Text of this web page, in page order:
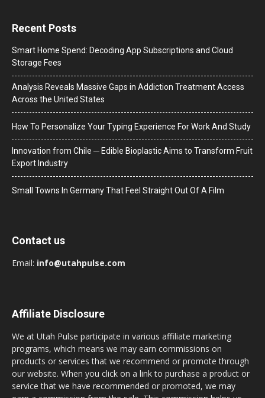
Recent Posts
Smart Home Spend: Decoding App Subscriptions and Cloud
Storage Fees
Analysis Reveals Massive Gaps in Addiction Treatment Access
Across the United States
How To Personalize Your Typing Experience For Work And Study
Innovation from Chile ─ Edible Bioplastic Aims to Transform Fruit
Export Industry
Small Towns In Germany That Feel Straight Out Of A Film
Contact us
Email: info@utahpulse.com
Affiliate Disclosure
We at Utah Pulse participate in various affiliate marketing
programs, which means we may earn commissions on
products or services that we recommend or promote through
our website. When you click on a link to purchase a product or
service that we have recommended or promoted, we may